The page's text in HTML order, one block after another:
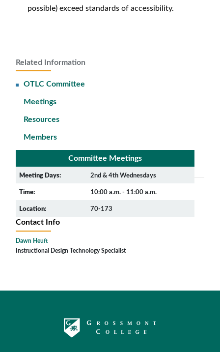
Related Information
OTLC Committee
Meetings
Resources
Members
Committee Meetings
Meeting Days: 2nd & 4th Wednesdays
Time: 10:00 a.m. - 11:00 a.m.
Location: 70-173
Contact Info
Dawn Heuft
Instructional Design Technology Specialist
possible) exceed standards of accessibility.